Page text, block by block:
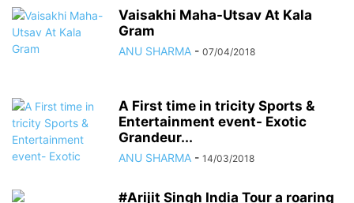
Vaisakhi Maha-Utsav At Kala
Gram
ANU SHARMA - 07/04/2018
A First time in tricity Sports &
Entertainment event- Exotic
Grandeur...
ANU SHARMA - 14/03/2018
#Arijit Singh India Tour a roaring